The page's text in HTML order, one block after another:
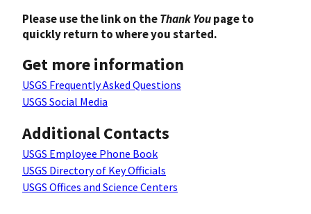
Please use the link on theThank Youpage to
quickly return to where you started.
Get more information
USGS Frequently Asked Questions
USGS Social Media
Additional Contacts
USGS Employee Phone Book
USGS Directory of Key Officials
USGS Offices and Science Centers